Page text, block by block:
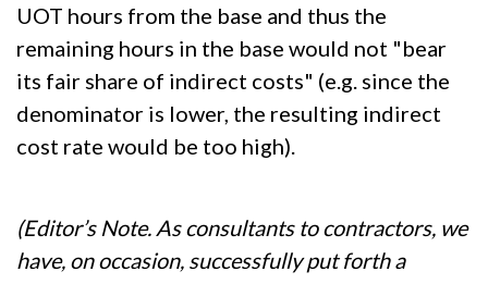
UOT hours from the base and thus the
remaining hours in the base would not "bear
its fair share of indirect costs" (e.g. since the
denominator is lower, the resulting indirect
cost rate would be too high).
(Editor’s Note. As consultants to contractors, we
have, on occasion, successfully put forth a